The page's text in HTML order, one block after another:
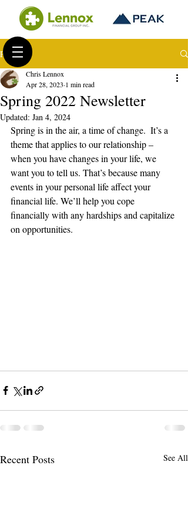
Post
Spring 2022 Newsletter
Chris Lennox
Apr 28, 2023 1 min read
Updated: Jan 4, 2024
Spring is in the air, a time of change.  It’s a
theme that applies to our relationship –
when you have changes in your life, we
want you to tell us. That’s because many
events in your personal life affect your
financial life. We’ll help you cope
financially with any hardships and capitalize
on opportunities.
Recent Posts See All